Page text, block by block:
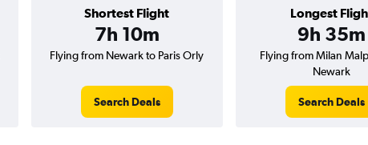
Shortest Flight
7h 10m
Longest
9h 35m
Flying from Newark to Paris Orly
Search Deals
Flying from Milan
Newark
Search Deals